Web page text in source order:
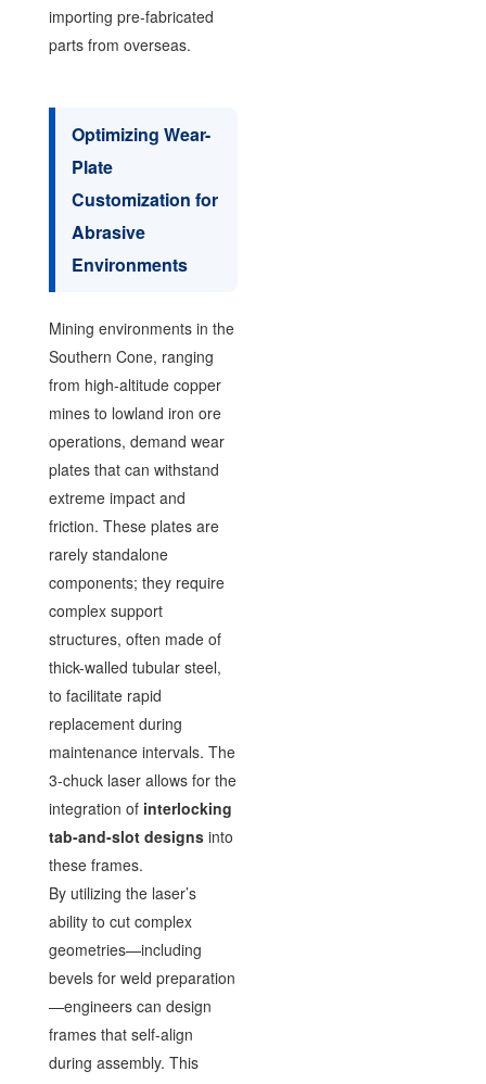
importing pre-fabricated
parts from overseas.
Optimizing Wear-
Plate
Customization for
Abrasive
Environments
Mining environments in the
Southern Cone, ranging
from high-altitude copper
mines to lowland iron ore
operations, demand wear
plates that can withstand
extreme impact and
friction. These plates are
rarely standalone
components; they require
complex support
structures, often made of
thick-walled tubular steel,
to facilitate rapid
replacement during
maintenance intervals. The
3-chuck laser allows for the
integration of interlocking
tab-and-slot designsinto
these frames.
By utilizing the laser’s
ability to cut complex
geometries—including
bevels for weld preparation
—engineers can design
frames that self-align
during assembly. This